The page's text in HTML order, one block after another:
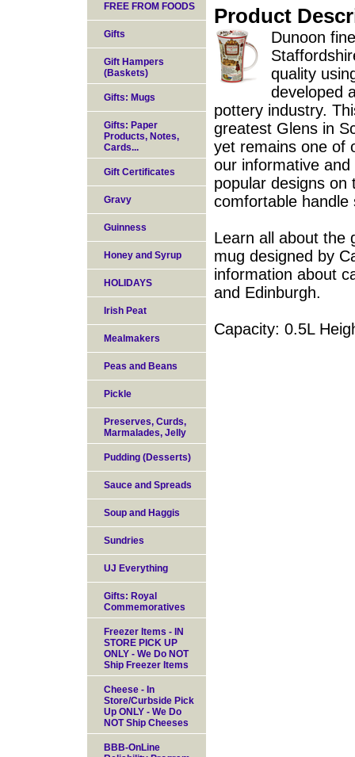
Product
Dunoon
quality
developed
pottery industry.
greatest Glens in
yet remains one of
our informative
popular designs
comfortable
Learn all about the
mug designed by
information about
and Edinburgh.
Capacity: 0.5L
FREE FROM FOODS
Gifts
Gift Hampers
(Baskets)
Gifts: Mugs
Gifts: Paper
Products, Notes,
Cards...
Gift Certificates
Gravy
Guinness
Honey and Syrup
HOLIDAYS
Irish Peat
Mealmakers
Peas and Beans
Pickle
Preserves, Curds,
Marmalades, Jelly
Pudding (Desserts)
Sauce and Spreads
Soup and Haggis
Sundries
UJ Everything
Gifts: Royal
Commemoratives
Freezer Items - IN
STORE PICK UP
ONLY - We Do NOT
Ship Freezer Items
Cheese - In
Store/Curbside Pick
Up ONLY - We Do
NOT Ship Cheeses
BBB-OnLine